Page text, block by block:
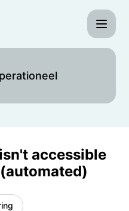
at the moment
accessible